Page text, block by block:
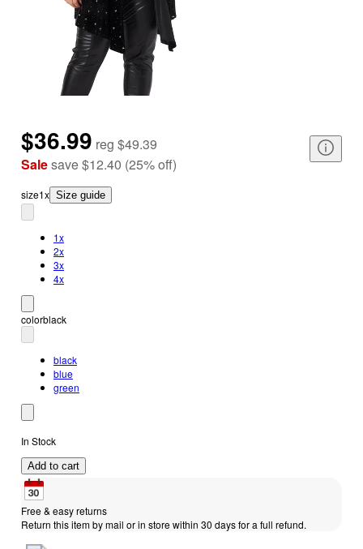
$36.99 reg $49.39
Salesave$12.40 (25%off)
size1x Size guide
1x
2x
3x
4x
colorblack
black
blue
green
In Stock
Add to cart
Free & easy returns
Return this item by mail or in store within 30 days for a full refund.